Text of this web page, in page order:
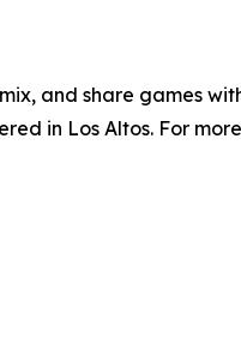
and share games
in Los Altos. For